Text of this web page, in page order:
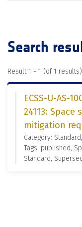
Search
Result 1 - 1 (of 1
ECSS-U-AS-
24113: Space
mitigation
Category:
Tags: published,
Standard,